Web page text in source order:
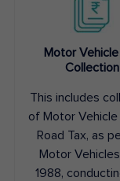
Motor Vehicle
Collection
This includes
of Motor Vehicle
Road Tax, as
Motor
1988,